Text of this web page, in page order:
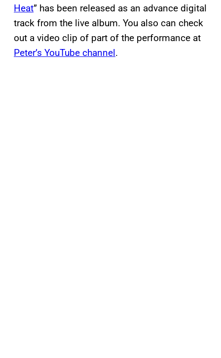
Heat” has been released as an advance digital
track from the live album. You also can check
out a video clip of part of the performance at
Peter’s YouTube channel.